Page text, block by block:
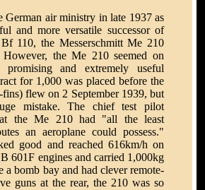
German air ministry in late 1937 as
and more versatile successor of
Bf 110, the Messerschmitt Me 210
However, the Me 210 seemed on
and extremely useful
for 1,000 was placed before the
flew on 2 September 1939, but
mistake. The chief test pilot
the Me 210 had "all the least
an aeroplane could possess."
good and reached 616km/h on
601F engines and carried 1,000kg
a bomb bay and had clever remote-
guns at the rear, the 210 was so